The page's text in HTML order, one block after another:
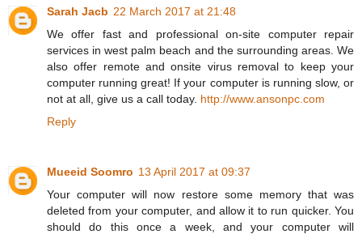
Sarah Jacb 22 March 2017 at 21:48
We offer fast and professional on-site computer repair
services in west palm beach and the surrounding areas. We
also offer remote and onsite virus removal to keep your
computer running great! If your computer is running slow, or
not at all, give us a call today. http://www.ansonpc.com
Reply
Mueeid Soomro 13 April 2017 at 09:37
Your computer will now restore some memory that was
deleted from your computer, and allow it to run quicker. You
should do this once a week, and your computer will